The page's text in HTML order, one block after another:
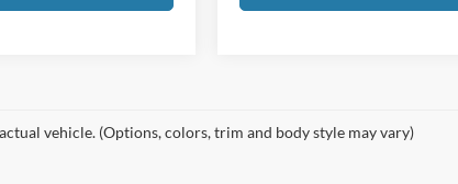
vehicle. (Options, colors, trim and body style may vary)